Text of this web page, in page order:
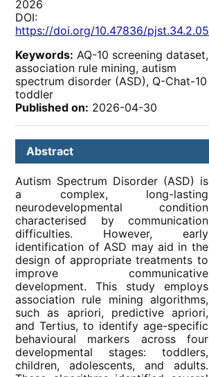
2026
DOI:
https://doi.org/10.47836/pjst.34.2.05
Keywords: AQ-10 screening dataset,
association rule mining, autism
spectrum disorder (ASD), Q-Chat-10
toddler
Published on: 2026-04-30
Abstract
Autism Spectrum Disorder (ASD) is
a complex, long-lasting
neurodevelopmental condition
characterised by communication
difficulties. However, early
identification of ASD may aid in the
design of appropriate treatments to
improve communicative
development. This study employs
association rule mining algorithms,
such as apriori, predictive apriori,
and Tertius, to identify age-specific
behavioural markers across four
developmental stages: toddlers,
children, adolescents, and adults.